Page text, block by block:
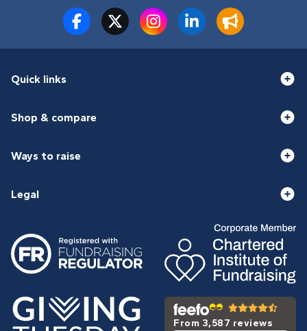
Quick links
Shop & compare
Ways to raise
Legal
From 3,587 reviews